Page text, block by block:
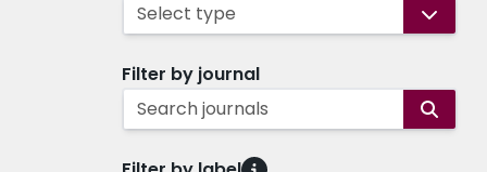
Select type
Filter by journal
Search journals